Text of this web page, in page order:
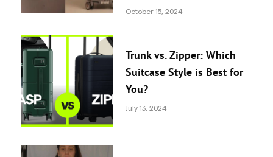
October 15, 2024
Trunk vs. Zipper: Which
Suitcase Style is Best for
You?
July 13, 2024